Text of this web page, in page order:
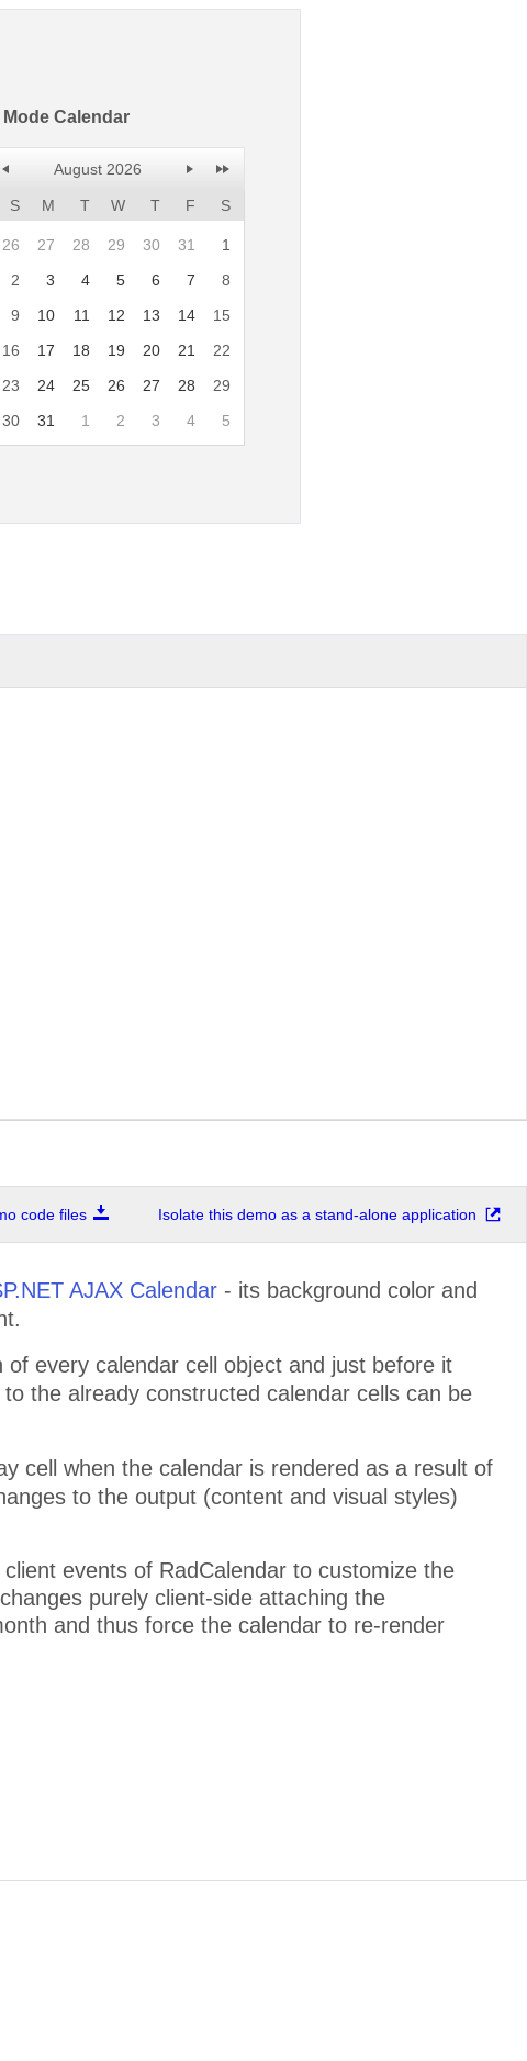
Calendar
August 2026
S M T W T F S
26 27 28 29 30 31
1
2 3 4 5 6 7
8
9 10 11 12 13 14
15
16 17 18 19 20 21
22
23 24 25 26 27 28
29
30 31 1 2 3 4 5
code files Isolate this demo as a stand-alone application
AJAX Calendar - its background color and
every calendar cell object and just before it
the already constructed calendar cells can be
cell when the calendar is rendered as a result of
to the output (content and visual styles)
events of RadCalendar to customize the
purely client-side attaching the
and thus force the calendar to re-render